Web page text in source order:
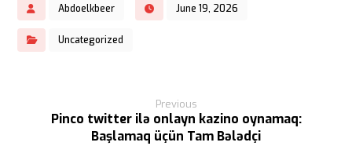
Abdoelkbeer June 19, 2026
Uncategorized
Previous
Pinco twitter ilə onlayn kazino oynamaq:
Başlamaq üçün Tam Bələdçi